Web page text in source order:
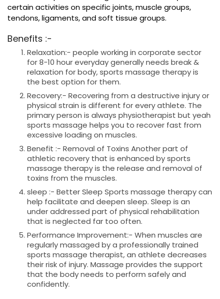
certain activities on specific joints, muscle groups,
tendons, ligaments, and soft tissue groups.
Benefits :-
Relaxation:- people working in corporate sector
for 8-10 hour everyday generally needs break &
relaxation for body, sports massage therapy is
the best option for them.
Recovery:- Recovering from a destructive injury or
physical strain is different for every athlete. The
primary person is always physiotherapist but yeah
sports massage helps you to recover fast from
excessive loading on muscles.
Benefit :- Removal of Toxins Another part of
athletic recovery that is enhanced by sports
massage therapy is the release and removal of
toxins from the muscles.
sleep :- Better Sleep Sports massage therapy can
help facilitate and deepen sleep. Sleep is an
under addressed part of physical rehabilitation
that is neglected far too often.
Performance Improvement:- When muscles are
regularly massaged by a professionally trained
sports massage therapist, an athlete decreases
their risk of injury. Massage provides the support
that the body needs to perform safely and
confidently.